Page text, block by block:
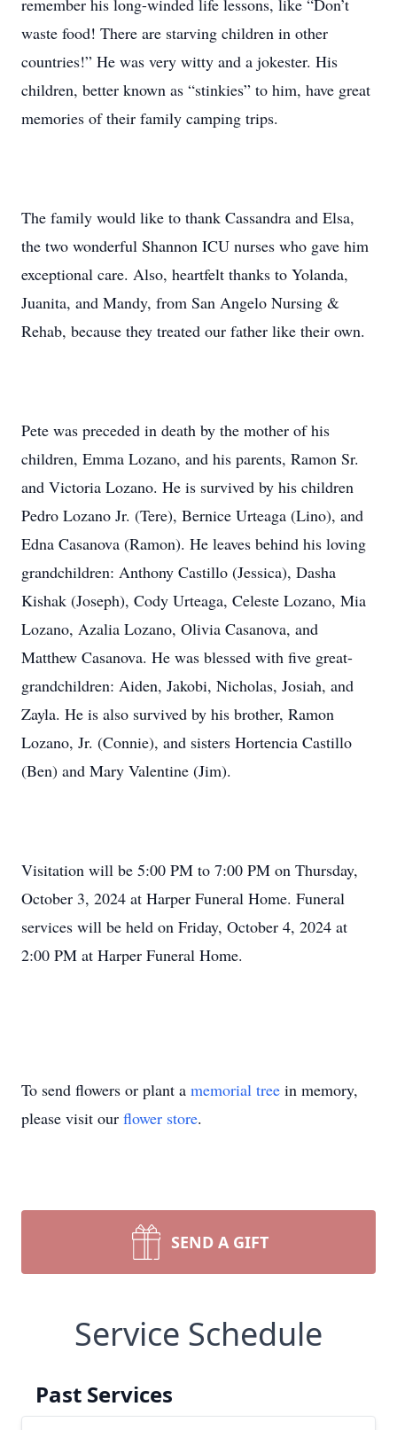
remember his long-winded life lessons, like “Don’t
waste food! There are starving children in other
countries!” He was very witty and a jokester. His
children, better known as “stinkies” to him, have great
memories of their family camping trips.
The family would like to thank Cassandra and Elsa,
the two wonderful Shannon ICU nurses who gave him
exceptional care. Also, heartfelt thanks to Yolanda,
Juanita, and Mandy, from San Angelo Nursing &
Rehab, because they treated our father like their own.
Pete was preceded in death by the mother of his
children, Emma Lozano, and his parents, Ramon Sr.
and Victoria Lozano. He is survived by his children
Pedro Lozano Jr. (Tere), Bernice Urteaga (Lino), and
Edna Casanova (Ramon). He leaves behind his loving
grandchildren: Anthony Castillo (Jessica), Dasha
Kishak (Joseph), Cody Urteaga, Celeste Lozano, Mia
Lozano, Azalia Lozano, Olivia Casanova, and
Matthew Casanova. He was blessed with five great-
grandchildren: Aiden, Jakobi, Nicholas, Josiah, and
Zayla. He is also survived by his brother, Ramon
Lozano, Jr. (Connie), and sisters Hortencia Castillo
(Ben) and Mary Valentine (Jim).
Visitation will be 5:00 PM to 7:00 PM on Thursday,
October 3, 2024 at Harper Funeral Home. Funeral
services will be held on Friday, October 4, 2024 at
2:00 PM at Harper Funeral Home.
To send flowers or plant a memorial tree in memory,
please visit our flower store.
SEND A GIFT
Service Schedule
Past Services